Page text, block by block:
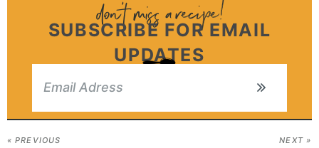
SUBSCRIBE FOR EMAIL
UPDATES
« PREVIOUS NEXT »